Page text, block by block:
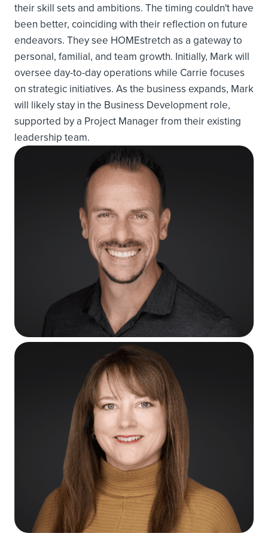
their skill sets and ambitions. The timing couldn't have
been better, coinciding with their reflection on future
endeavors. They see HOMEstretch as a gateway to
personal, familial, and team growth. Initially, Mark will
oversee day-to-day operations while Carrie focuses
on strategic initiatives. As the business expands, Mark
will likely stay in the Business Development role,
supported by a Project Manager from their existing
leadership team.